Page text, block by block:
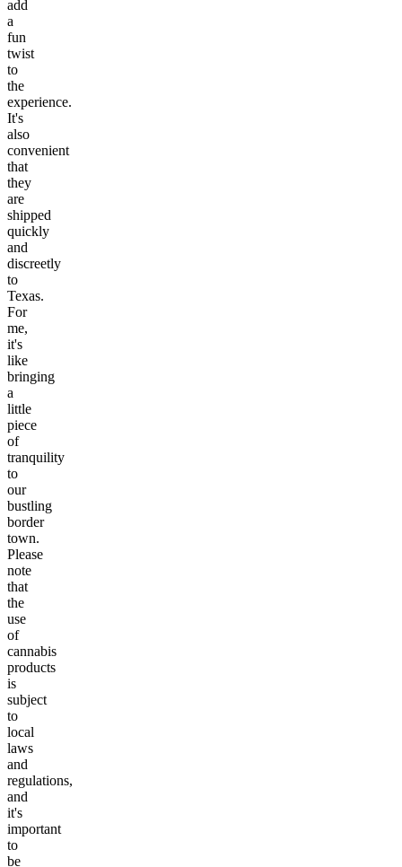
add
a
fun
twist
to
the
experience.
It's
also
convenient
that
they
are
shipped
quickly
and
discreetly
to
Texas.
For
me,
it's
like
bringing
a
little
piece
of
tranquility
to
our
bustling
border
town.
Please
note
that
the
use
of
cannabis
products
is
subject
to
local
laws
and
regulations,
and
it's
important
to
be